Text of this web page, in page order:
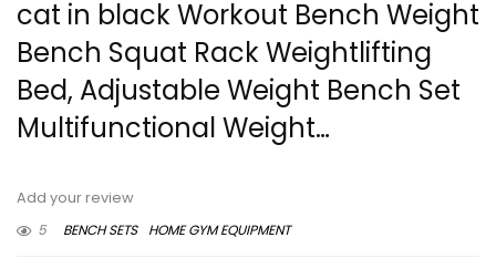
cat in black Workout Bench Weight
Bench Squat Rack Weightlifting
Bed, Adjustable Weight Bench Set
Multifunctional Weight…
Add your review
5
BENCH SETS HOME GYM EQUIPMENT